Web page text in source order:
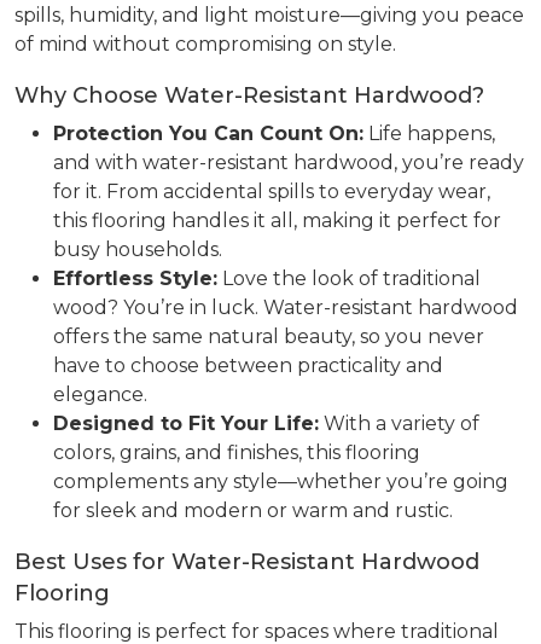
spills, humidity, and light moisture—giving you peace
of mind without compromising on style.
Why Choose Water-Resistant Hardwood?
Protection You Can Count On: Life happens,
and with water-resistant hardwood, you’re ready
for it. From accidental spills to everyday wear,
this flooring handles it all, making it perfect for
busy households.
Effortless Style: Love the look of traditional
wood? You’re in luck. Water-resistant hardwood
offers the same natural beauty, so you never
have to choose between practicality and
elegance.
Designed to Fit Your Life: With a variety of
colors, grains, and finishes, this flooring
complements any style—whether you’re going
for sleek and modern or warm and rustic.
Best Uses for Water-Resistant Hardwood
Flooring
This flooring is perfect for spaces where traditional